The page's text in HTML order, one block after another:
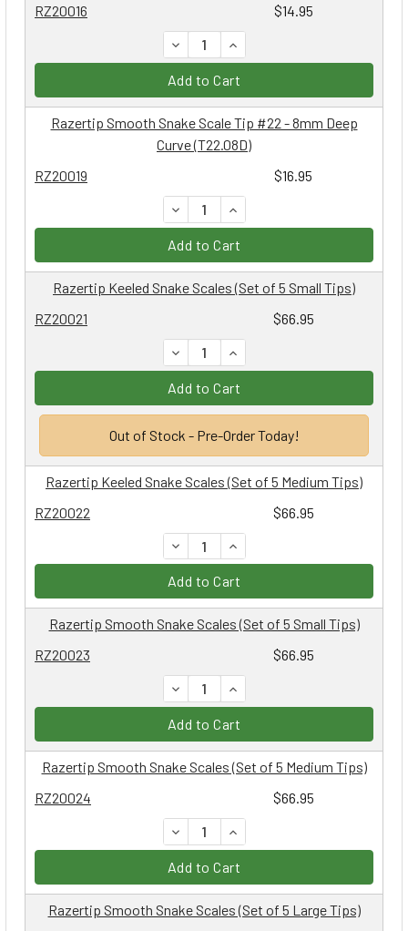
RZ20016 $14.95
DECREASE QUANTITY:
INCREASE QUANTITY:
Add to Cart
RZ20019 $16.95
Razertip Smooth Snake Scale Tip #22 - 8mm Deep
Curve (T22.08D)
DECREASE QUANTITY:
INCREASE QUANTITY:
Add to Cart
RZ20021 $66.95
Razertip Keeled Snake Scales (Set of 5 Small Tips)
DECREASE QUANTITY:
INCREASE QUANTITY:
Add to Cart
Out of Stock - Pre-Order Today!
RZ20022 $66.95
Razertip Keeled Snake Scales (Set of 5 Medium Tips)
DECREASE QUANTITY:
INCREASE QUANTITY:
Add to Cart
RZ20023 $66.95
Razertip Smooth Snake Scales (Set of 5 Small Tips)
DECREASE QUANTITY:
INCREASE QUANTITY:
Add to Cart
RZ20024 $66.95
Razertip Smooth Snake Scales (Set of 5 Medium Tips)
DECREASE QUANTITY:
INCREASE QUANTITY:
Add to Cart
Razertip Smooth Snake Scales (Set of 5 Large Tips)